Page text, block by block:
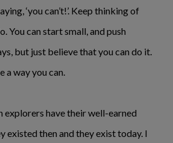
‘you can’t!’. Keep thinking of
You can start small, and push
but just believe that you can do it.
a way you can.
explorers have their well-earned
existed then and they exist today. I